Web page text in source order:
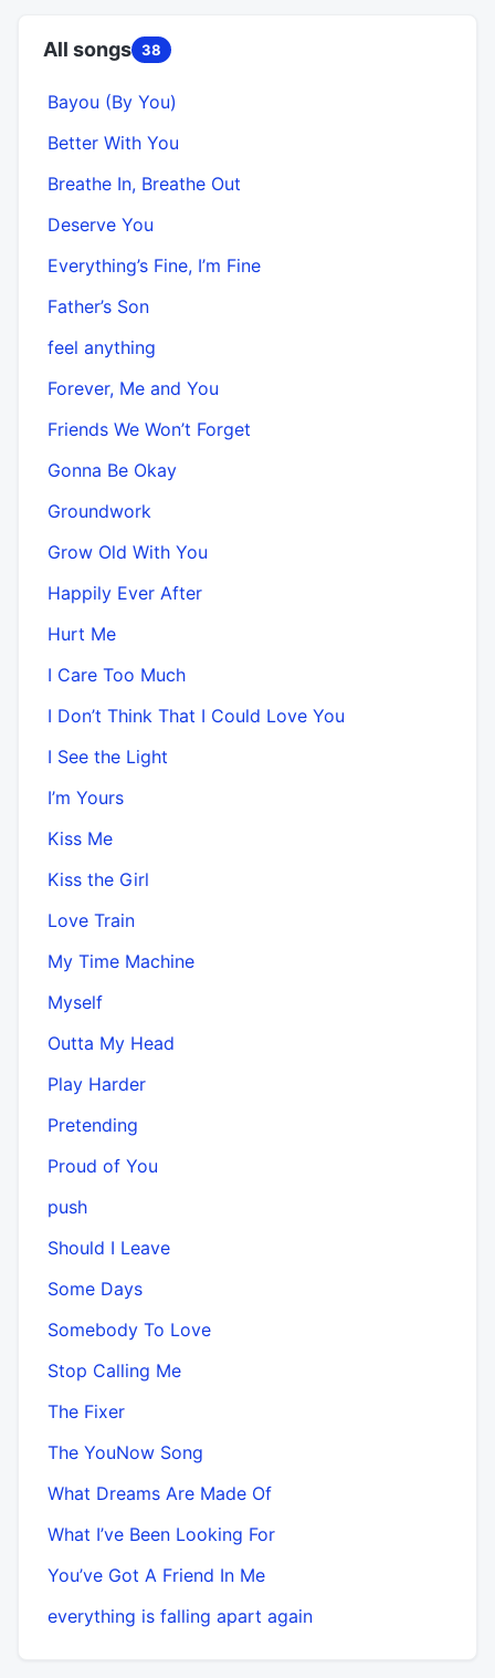
All songs 38
Bayou (By You)
Better With You
Breathe In, Breathe Out
Deserve You
Everything’s Fine, I’m Fine
Father’s Son
feel anything
Forever, Me and You
Friends We Won’t Forget
Gonna Be Okay
Groundwork
Grow Old With You
Happily Ever After
Hurt Me
I Care Too Much
I Don’t Think That I Could Love You
I See the Light
I’m Yours
Kiss Me
Kiss the Girl
Love Train
My Time Machine
Myself
Outta My Head
Play Harder
Pretending
Proud of You
push
Should I Leave
Some Days
Somebody To Love
Stop Calling Me
The Fixer
The YouNow Song
What Dreams Are Made Of
What I’ve Been Looking For
You’ve Got A Friend In Me
​everything is falling apart again